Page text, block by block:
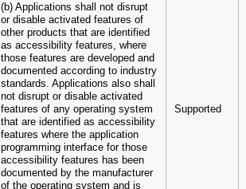
(b) Applications shall not disrupt
or disable activated features of
other products that are identified
as accessibility features, where
those features are developed and
documented according to industry
standards. Applications also shall
not disrupt or disable activated
features of any operating system
that are identified as accessibility
features where the application
programming interface for those
accessibility features has been
documented by the manufacturer
of the operating system and is
Supported